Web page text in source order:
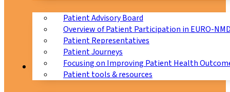
Patient Advisory Board
Overview of Patient Participation in EURO-
Patient Representatives
Patient Journeys
Focusing on Improving Patient Health
Patient tools & resources
CPMS